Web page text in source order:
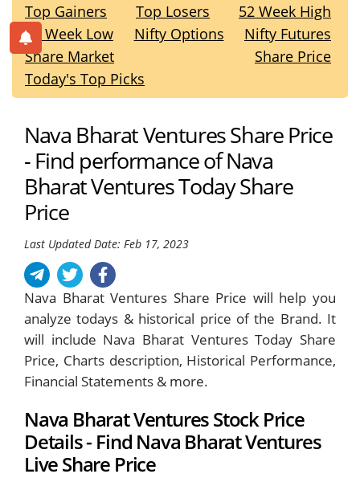
Top Gainers
Top Losers
52 Week High
52 Week Low
Nifty Options
Nifty Futures
Share Market
Share Price
Today's Top Picks
Nava Bharat Ventures Share Price
- Find performance of Nava
Bharat Ventures Today Share
Price
Last Updated Date: Feb 17, 2023
Nava Bharat Ventures Share Price will help you
analyze todays & historical price of the Brand. It
will include Nava Bharat Ventures Today Share
Price, Charts description, Historical Performance,
Financial Statements & more.
Nava Bharat Ventures Stock Price
Details - Find Nava Bharat Ventures
Live Share Price